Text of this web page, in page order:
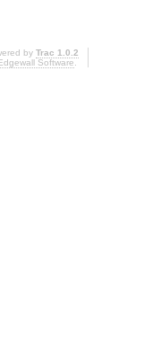
by Trac 1.0.2
Edgewall Software.